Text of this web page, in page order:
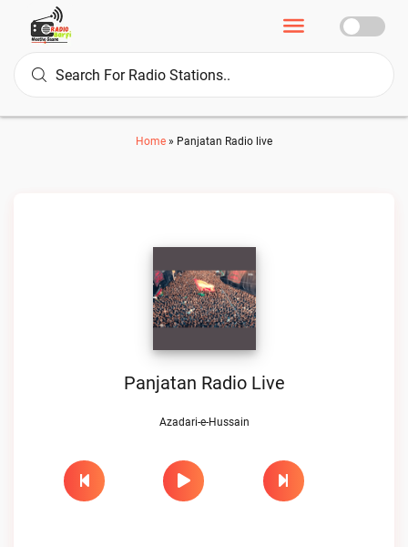
Home » Panjatan Radio live
Panjatan Radio Live
Azadari-e-Hussain